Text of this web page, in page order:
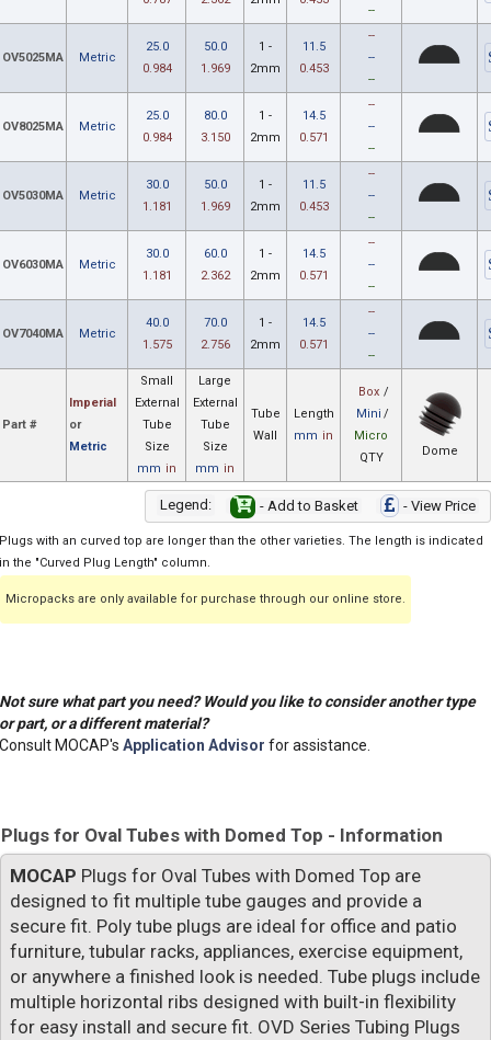
--
OV5025MA Metric
25.0
0.984
50.0
1.969
1 -
2mm
11.5
0.453
--
--
--
OV8025MA Metric
25.0
0.984
80.0
3.150
1 -
2mm
14.5
0.571
--
--
--
OV5030MA Metric
30.0
1.181
50.0
1.969
1 -
2mm
11.5
0.453
--
--
--
OV6030MA Metric
30.0
1.181
60.0
2.362
1 -
2mm
14.5
0.571
--
--
--
OV7040MA Metric
40.0
1.575
70.0
2.756
1 -
2mm
14.5
0.571
--
--
--
Part #
Imperial
or
Metric
Small
External
Tube
Size
mm in
Large
External
Tube
Size
mm in
Tube
Wall
Length
mm in
Box /
Mini /
Micro
QTY
Dome
Legend: - Add to Basket - View Price
Plugs with an curved top are longer than the other varieties. The length is indicated
in the "Curved Plug Length" column.
Micropacks are only available for purchase through our online store.
Not sure what part you need? Would you like to consider another type
or part, or a different material?
Consult MOCAP's Application Advisor for assistance.
Plugs for Oval Tubes with Domed Top - Information
MOCAP Plugs for Oval Tubes with Domed Top are
designed to fit multiple tube gauges and provide a
secure fit. Poly tube plugs are ideal for office and patio
furniture, tubular racks, appliances, exercise equipment,
or anywhere a finished look is needed. Tube plugs include
multiple horizontal ribs designed with built-in flexibility
for easy install and secure fit. OVD Series Tubing Plugs